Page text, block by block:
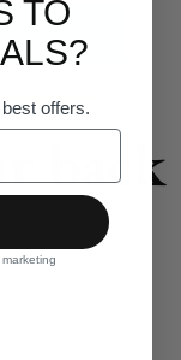
back
TO
offers.